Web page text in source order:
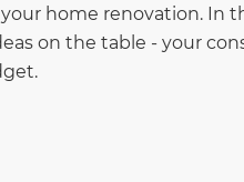
home renovation. In
on the table - your